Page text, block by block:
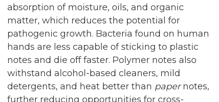
absorption of moisture, oils, and organic
matter, which reduces the potential for
pathogenic growth. Bacteria found on human
hands are less capable of sticking to plastic
notes and die off faster. Polymer notes also
withstand alcohol-based cleaners, mild
detergents, and heat better than papernotes,
further reducing opportunities for cross-